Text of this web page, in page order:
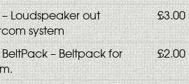
Loudspeaker out
system
£3.00
– Beltpack for
£2.00